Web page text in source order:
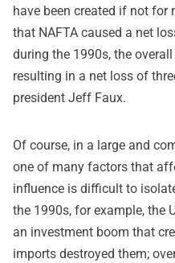
have been created if not for
that NAFTA caused a net
during the 1990s, the
resulting in a net loss of
president Jeff Faux.
Of course, in a large and
one of many factors that
influence is difficult to
the 1990s, for example, the
an investment boom that
imports destroyed them;